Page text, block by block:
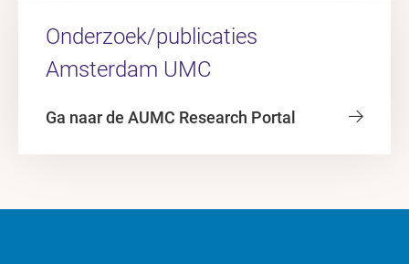
Onderzoek/publicaties
Amsterdam UMC
Ga naar de AUMC Research Portal